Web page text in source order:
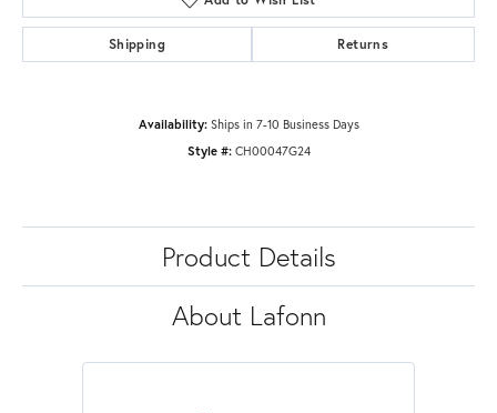
Shipping Returns
Availability: Ships in 7-10 Business Days
Style #: CH00047G24
Product Details
About Lafonn